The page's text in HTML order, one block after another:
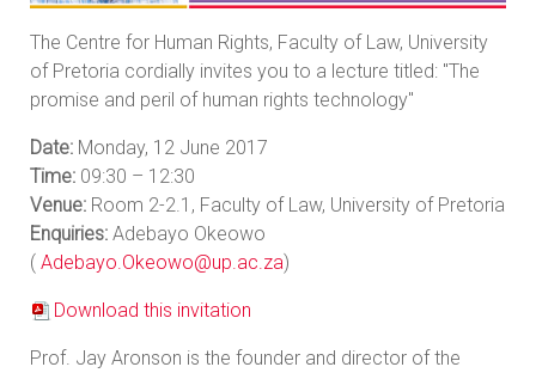
The Centre for Human Rights, Faculty of Law, University
of Pretoria cordially invites you to a lecture titled: "The
promise and peril of human rights technology"
Date: Monday, 12 June 2017
Time: 09:30 – 12:30
Venue: Room 2-2.1, Faculty of Law, University of Pretoria
Enquiries: Adebayo Okeowo
( Adebayo.Okeowo@up.ac.za)
Download this invitation
Prof. Jay Aronson is the founder and director of the